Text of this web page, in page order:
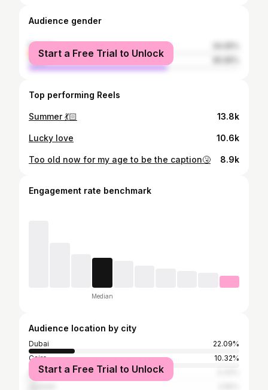
Audience gender
female
male
Start a Free Trial to Unlock
Top performing Reels
Summer 💃🏻 13.8k
Lucky love 10.6k
Too old now for my age to be the caption🤧 8.9k
Engagement rate benchmark
Median
Audience location by city
Dubai
22.09%
Cairo
10.32%
Alexandria
Start a Free Trial to Unlock